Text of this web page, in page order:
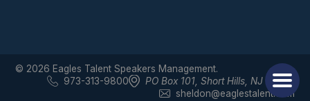
© 2026 Eagles Talent Speakers Management.
973-313-9800
PO Box 101, Short Hills, NJ 07078
sheldon@eaglestalent.com